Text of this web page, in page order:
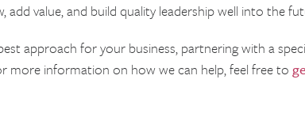
value, and build quality leadership well into the
approach for your business, partnering with a
more information on how we can help, feel free to